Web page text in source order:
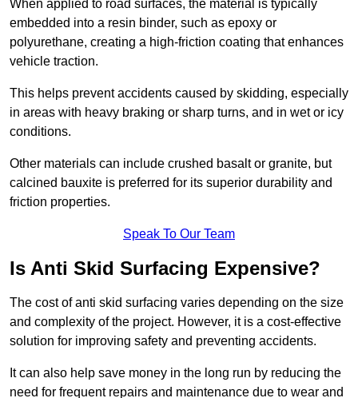
When applied to road surfaces, the material is typically
embedded into a resin binder, such as epoxy or
polyurethane, creating a high-friction coating that enhances
vehicle traction.
This helps prevent accidents caused by skidding, especially
in areas with heavy braking or sharp turns, and in wet or icy
conditions.
Other materials can include crushed basalt or granite, but
calcined bauxite is preferred for its superior durability and
friction properties.
Speak To Our Team
Is Anti Skid Surfacing Expensive?
The cost of anti skid surfacing varies depending on the size
and complexity of the project. However, it is a cost-effective
solution for improving safety and preventing accidents.
It can also help save money in the long run by reducing the
need for frequent repairs and maintenance due to wear and